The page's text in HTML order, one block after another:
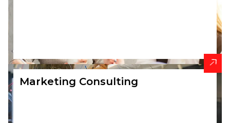
Marketing Consulting